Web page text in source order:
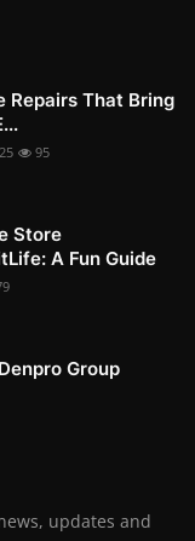
Repairs That Bring
95
Store
A Fun Guide
Group
updates and